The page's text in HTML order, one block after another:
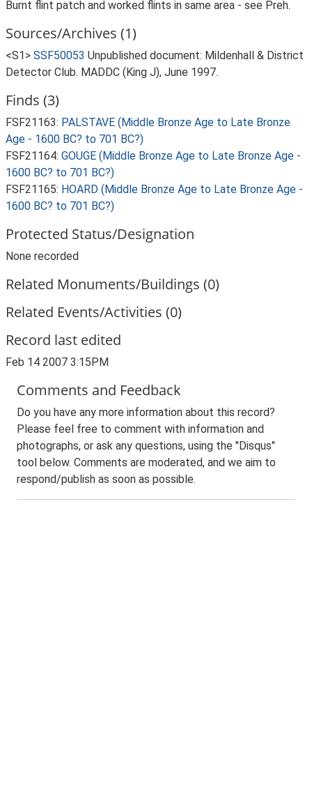
Burnt flint patch and worked flints in same area - see Preh.
Sources/Archives (1)
<S1> SSF50053 Unpublished document: Mildenhall & District
Detector Club. MADDC (King J), June 1997.
Finds (3)
FSF21163: PALSTAVE (Middle Bronze Age to Late Bronze
Age - 1600 BC? to 701 BC?)
FSF21164: GOUGE (Middle Bronze Age to Late Bronze Age -
1600 BC? to 701 BC?)
FSF21165: HOARD (Middle Bronze Age to Late Bronze Age -
1600 BC? to 701 BC?)
Protected Status/Designation
None recorded
Related Monuments/Buildings (0)
Related Events/Activities (0)
Record last edited
Feb 14 2007 3:15PM
Comments and Feedback
Do you have any more information about this record?
Please feel free to comment with information and
photographs, or ask any questions, using the "Disqus"
tool below. Comments are moderated, and we aim to
respond/publish as soon as possible.